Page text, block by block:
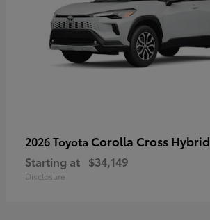
2026 Toyota Corolla Cross Hybrid
Starting at $34,149
Disclosure